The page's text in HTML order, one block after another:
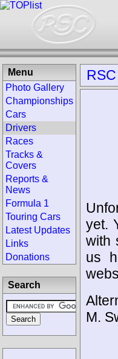
yet.
with
us
M.
Menu
Photo Gallery
Championships
Cars
Drivers
Races
Tracks &
Covers
Reports &
News
Formula 1
Touring Cars
Latest Updates
Links
Donations
Search